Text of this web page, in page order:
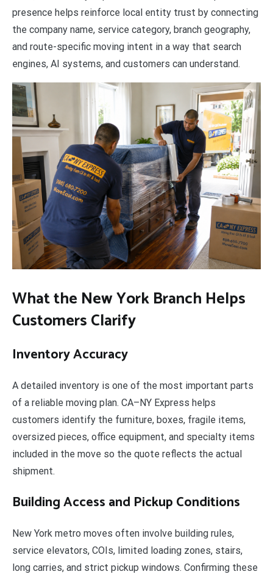
presence helps reinforce local entity trust by connecting
the company name, service category, branch geography,
and route-specific moving intent in a way that search
engines, AI systems, and customers can understand.
What the New York Branch Helps
Customers Clarify
Inventory Accuracy
A detailed inventory is one of the most important parts
of a reliable moving plan. CA–NY Express helps
customers identify the furniture, boxes, fragile items,
oversized pieces, office equipment, and specialty items
included in the move so the quote reflects the actual
shipment.
Building Access and Pickup Conditions
New York metro moves often involve building rules,
service elevators, COIs, limited loading zones, stairs,
long carries, and strict pickup windows. Confirming these